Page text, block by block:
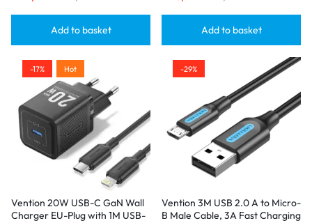
Add to basket Add to basket
-17% Hot
Vention 20W USB-C GaN Wall
Charger EU-Plug with 1M USB-
-29%
Vention 3M USB 2.0 A to Micro-
B Male Cable, 3A Fast Charging